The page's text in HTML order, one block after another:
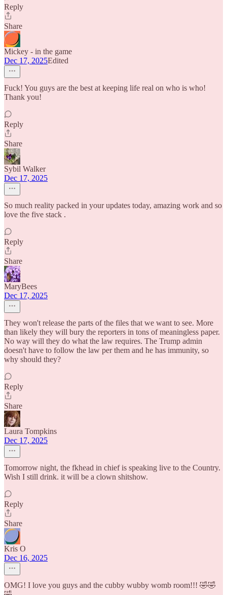
Reply
Share
Mickey - in the game
Dec 17, 2025Edited
Fuck! You guys are the best at keeping life real on who is who!
Thank you!
Reply
Share
Sybil Walker
Dec 17, 2025
So much reality packed in your updates today, amazing work and so
love the five stack .
Reply
Share
MaryBees
Dec 17, 2025
They won't release the parts of the files that we want to see. More
than likely they will bury the reporters in tons of meaningless paper.
No way will they do what the law requires. The Trump admin
doesn't have to follow the law per them and he has immunity, so
why should they?
Reply
Share
Laura Tompkins
Dec 17, 2025
Tomorrow night, the fkhead in chief is speaking live to the Country.
Wish I still drink. it will be a clown shitshow.
Reply
Share
Kris O
Dec 16, 2025
OMG! I love you guys and the cubby wubby womb room!!! 🤣🤣